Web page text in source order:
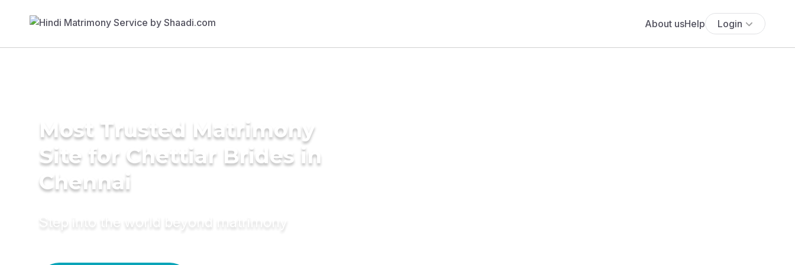
About usHelp Login
Most Trusted Matrimony
Site for Chettiar Brides in
Chennai
Step into the world beyond matrimony